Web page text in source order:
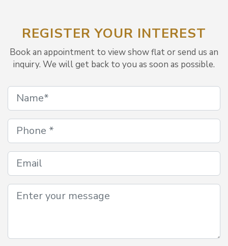
REGISTER YOUR INTEREST
Book an appointment to view show flat or send us an
inquiry. We will get back to you as soon as possible.